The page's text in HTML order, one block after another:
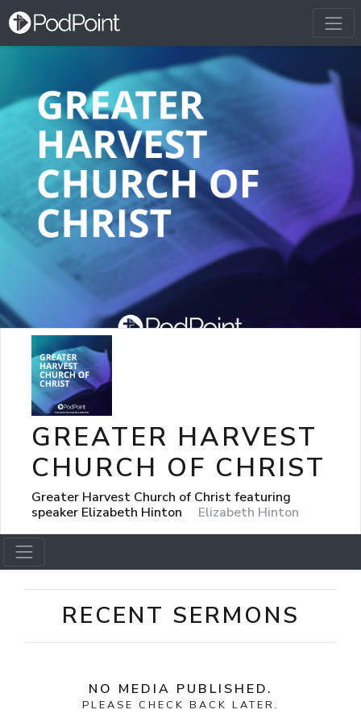
GREATER HARVEST
CHURCH OF CHRIST
Greater Harvest Church of Christ featuring
speaker Elizabeth Hinton
Elizabeth Hinton
RECENT SERMONS
NO MEDIA PUBLISHED.
PLEASE CHECK BACK LATER.